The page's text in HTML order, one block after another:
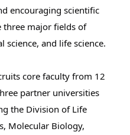
encouraging scientific
three major fields of
science, and life science.
core faculty from 12
partner universities
the Division of Life
Molecular Biology,